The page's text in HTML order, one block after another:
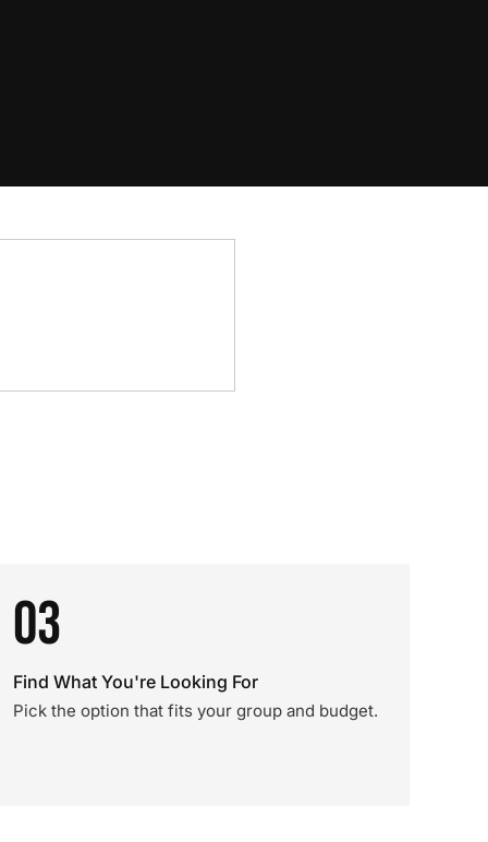
03
Find What You're Looking For
Pick the option that fits your group and budget.